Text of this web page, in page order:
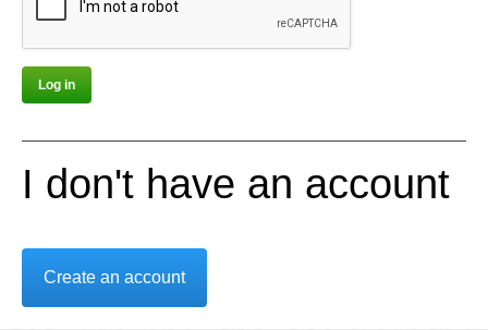
I don't have an account
Create an account